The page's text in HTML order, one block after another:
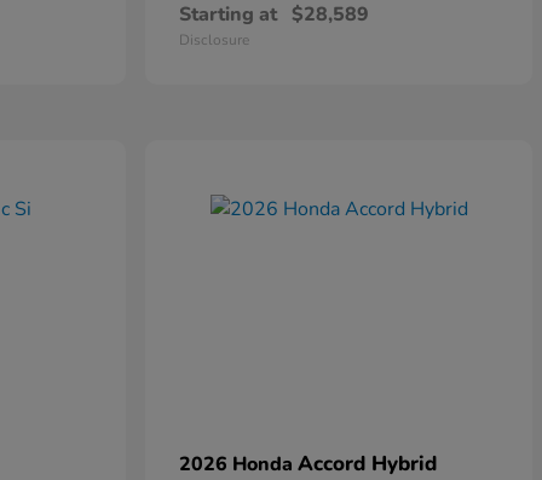
Starting at $28,589
Disclosure
2026 Honda Accord Hybrid